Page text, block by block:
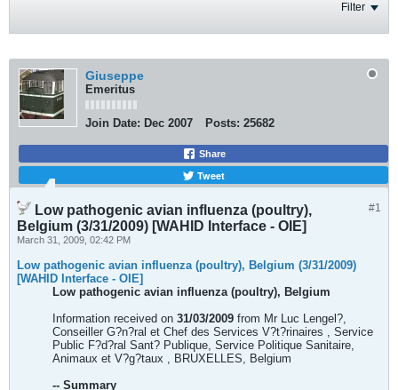
Filter
Giuseppe
Emeritus
Join Date: Dec 2007 Posts: 25682
Share
Tweet
#1
Low pathogenic avian influenza (poultry),
Belgium (3/31/2009) [WAHID Interface - OIE]
March 31, 2009, 02:42 PM
Low pathogenic avian influenza (poultry), Belgium (3/31/2009)
[WAHID Interface - OIE]
Low pathogenic avian influenza (poultry), Belgium
Information received on 31/03/2009 from Mr Luc Lengel?,
Conseiller G?n?ral et Chef des Services V?t?rinaires , Service
Public F?d?ral Sant? Publique, Service Politique Sanitaire,
Animaux et V?g?taux , BRUXELLES, Belgium
-- Summary